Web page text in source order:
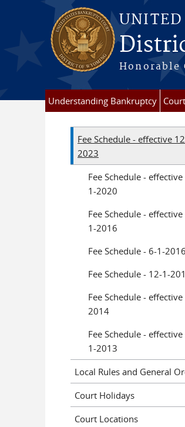
Skip to main content
UNITED
Honorable
Understanding Bankruptcy
Fee Schedule - effective
2023
Fee Schedule -
1-2020
Fee Schedule -
1-2016
Fee Schedule - 6-1-2016
Fee Schedule - 12-1-
Fee Schedule -
2014
Fee Schedule -
1-2013
Local Rules and General
Court Holidays
Court Locations